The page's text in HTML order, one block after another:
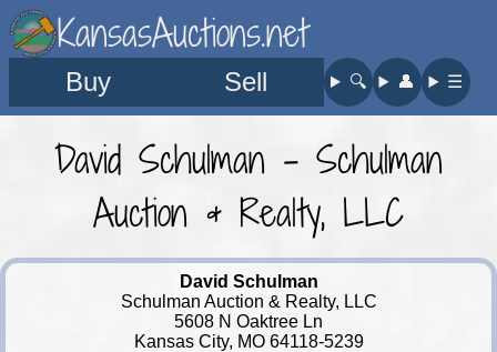
KansasAuctions.net
Buy Sell 🔍︎ 👤︎ ☰
David Schulman - Schulman
Auction & Realty, LLC
David Schulman
Schulman Auction & Realty, LLC
5608 N Oaktree Ln
Kansas City, MO 64118-5239